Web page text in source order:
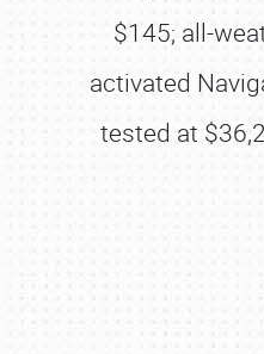
$145; all-
activated
tested at